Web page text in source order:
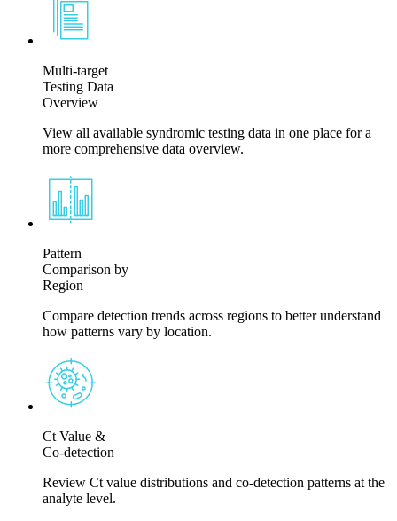
Multi-target
Testing Data
Overview
View all available syndromic testing data in one place for a
more comprehensive data overview.
Pattern
Comparison by
Region
Compare detection trends across regions to better understand
how patterns vary by location.
Ct Value &
Co-detection
Review Ct value distributions and co-detection patterns at the
analyte level.